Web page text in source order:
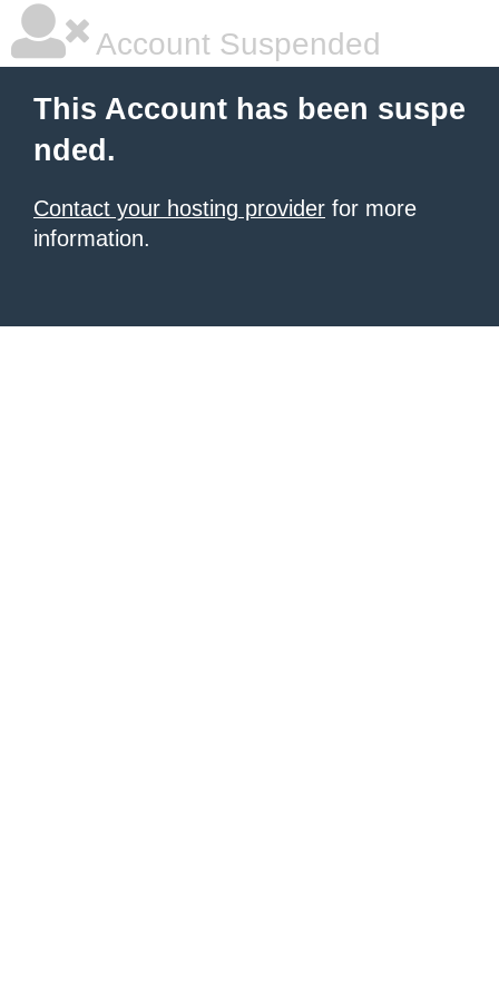
Account Suspended
This Account has been suspe
nded.
Contact your hosting provider for more
information.